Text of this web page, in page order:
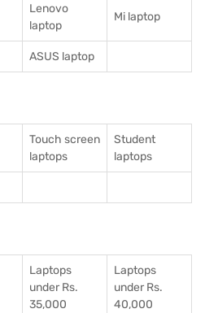
Lenovo
laptop
Mi laptop
ASUS laptop
Touch screen
laptops
Student
laptops
Laptops
under Rs.
35,000
Laptops
under Rs.
40,000